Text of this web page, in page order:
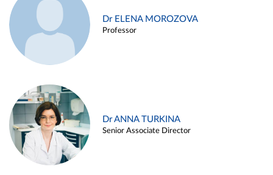
Dr ELENA MOROZOVA
Professor
Dr ANNA TURKINA
Senior Associate Director